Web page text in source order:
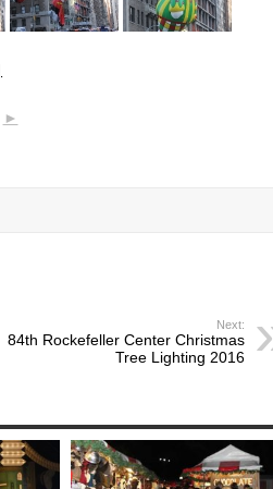
►
Next:
84th Rockefeller Center Christmas
Tree Lighting 2016